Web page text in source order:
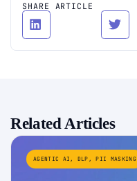
SHARE ARTICLE
Related Articles
AGENTIC AI , DLP ,PII MASKING